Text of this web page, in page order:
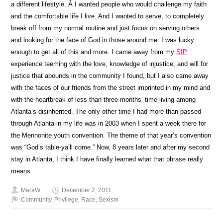
a different lifestyle. Â I wanted people who would challenge my faith
and the comfortable life I live. And I wanted to serve, to completely
break off from my normal routine and just focus on serving others
and looking for the face of God in those around me. I was lucky
enough to get all of this and more. I came away from mySIP
experience teeming with the love, knowledge of injustice, and will for
justice that abounds in the community I found, but I also came away
with the faces of our friends from the street imprinted in my mind and
with the heartbreak of less than three months’ time living among
Atlanta’s disinherited. The only other time I had more than passed
through Atlanta in my life was in 2003 when I spent a week there for
the Mennonite youth convention. The theme of that year’s convention
was “God’s table-ya’ll come.” Now, 8 years later and after my second
stay in Atlanta, I think I have finally learned what that phrase really
means.
MaraW
December 2, 2011
Community, Privilege, Race,Sexism